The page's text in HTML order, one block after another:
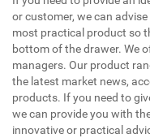
or customer, we can
most practical product so
bottom of the drawer. We
managers. Our product
the latest market news,
products. If you need to
we can provide you with
innovative or practical